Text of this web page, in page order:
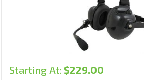
Starting At: $229.00